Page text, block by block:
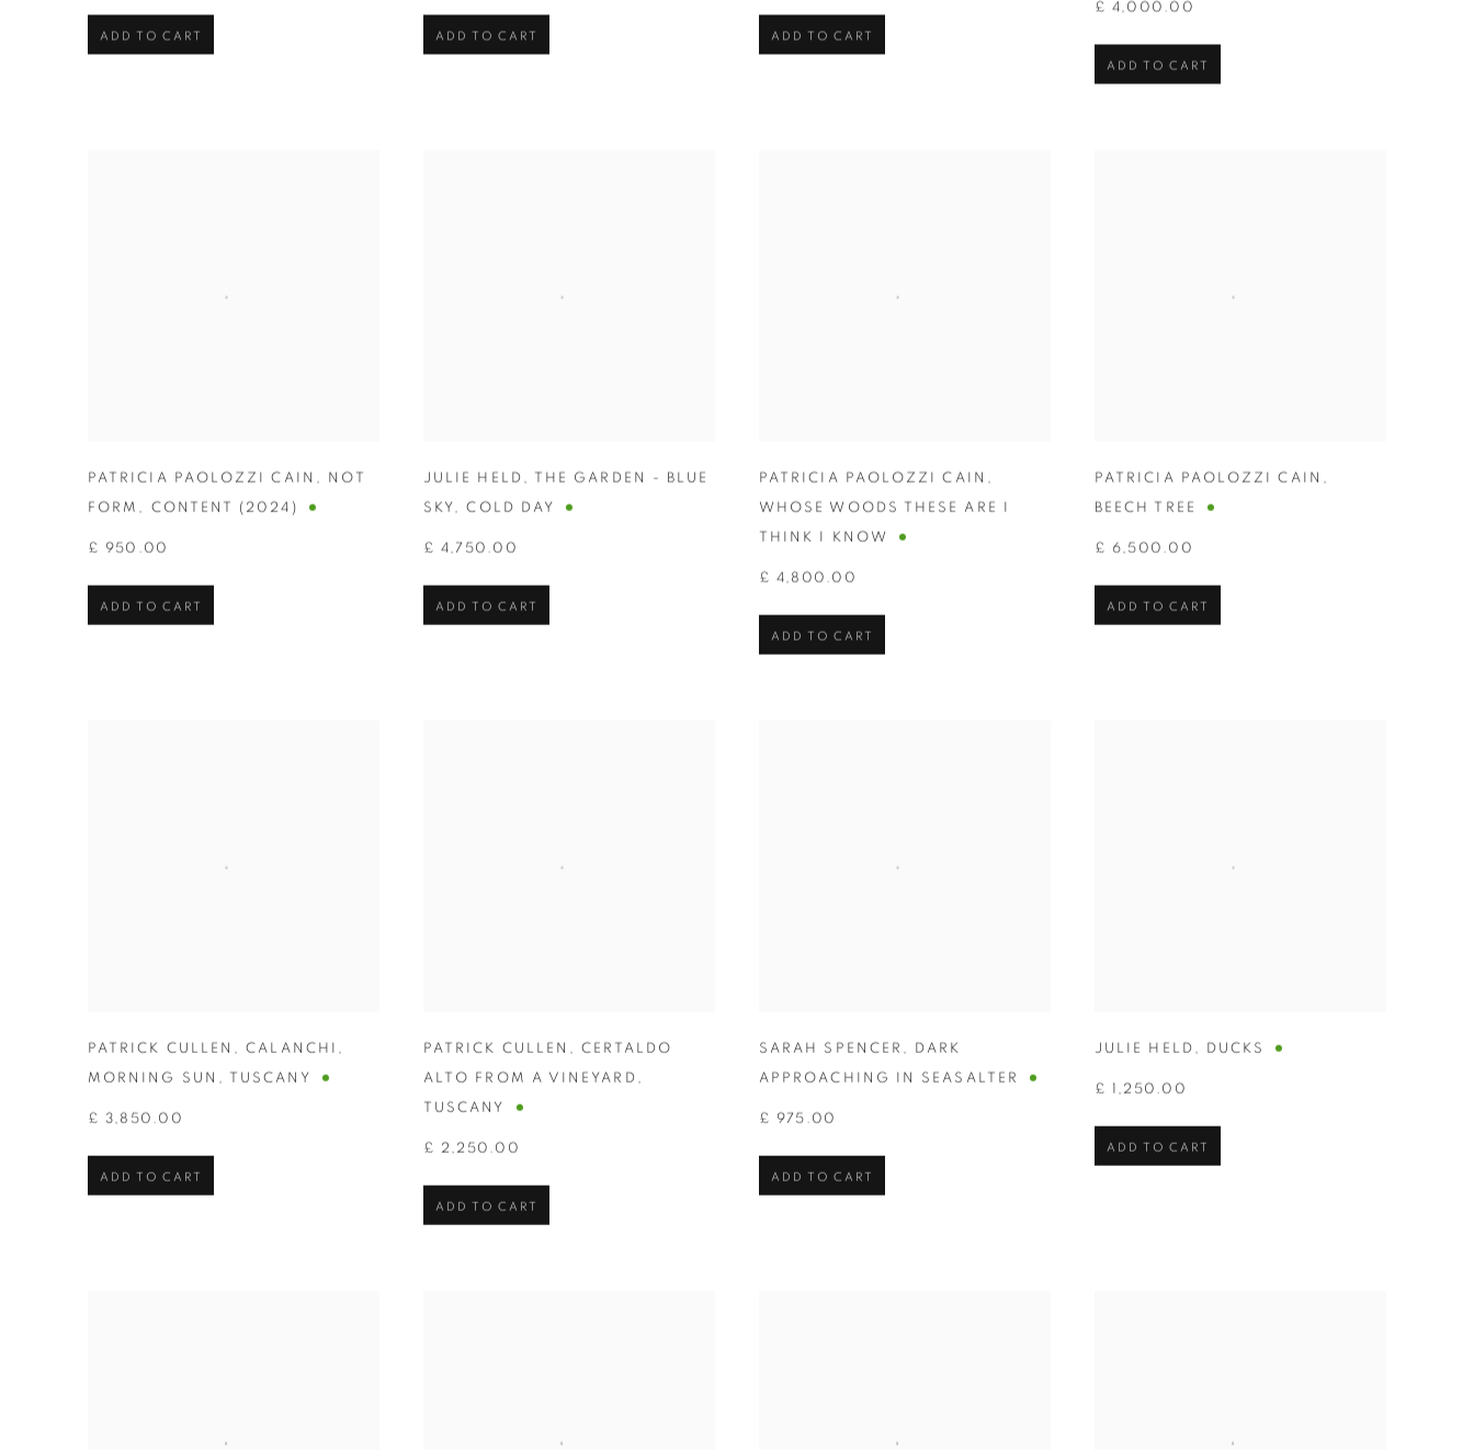
ADD TO CART ADD TO CART ADD TO CART
£ 4,000.00
ADD TO CART
PATRICIA PAOLOZZI CAIN , NOT
FORM , CONTENT (2024)
£ 950.00
ADD TO CART
JULIE HELD , THE GARDEN - BLUE
SKY ,COLD DAY
£ 4,750.00
ADD TO CART
PATRICIA PAOLOZZI CAIN ,
WHOSE WOODS THESE ARE I
THINK I KNOW
£ 4,800.00
ADD TO CART
PATRICIA PAOLOZZI CAIN ,
BEECH TREE
£ 6,500.00
ADD TO CART
PATRICK CULLEN ,CALANCHI ,
MORNING SUN , TUSCANY
£ 3,850.00
ADD TO CART
PATRICK CULLEN ,CERTALDO
ALTO FROM A VINEYARD ,
TUSCANY
£ 2,250.00
ADD TO CART
SARAH SPENCER , DARK
APPROACHING IN SEASALTER
£ 975.00
ADD TO CART
JULIE HELD , DUCKS
£ 1,250.00
ADD TO CART